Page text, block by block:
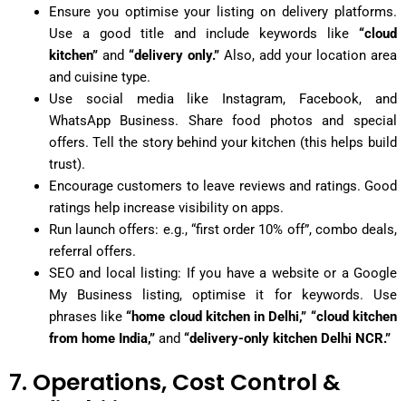
Ensure you optimise your listing on delivery platforms.
Use a good title and include keywords like “cloud
kitchen”and “delivery only.”Also, add your location area
and cuisine type.
Use social media like Instagram, Facebook, and
WhatsApp Business. Share food photos and special
offers. Tell the story behind your kitchen (this helps build
trust).
Encourage customers to leave reviews and ratings. Good
ratings help increase visibility on apps.
Run launch offers: e.g., “first order 10% off”, combo deals,
referral offers.
SEO and local listing: If you have a website or a Google
My Business listing, optimise it for keywords. Use
phrases like“home cloud kitchen in Delhi,” “cloud kitchen
from home India,” and “delivery-only kitchen Delhi NCR.”
7. Operations, Cost Control &